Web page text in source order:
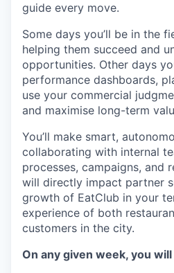
guide every move.
Some days you’ll be in the
helping them succeed and
opportunities. Other days
performance dashboards,
use your commercial
and maximise long-term
You’ll make smart,
collaborating with internal
processes, campaigns, and
will directly impact partner
growth of EatClub in your
experience of both
customers in the city.
On any given week, you will